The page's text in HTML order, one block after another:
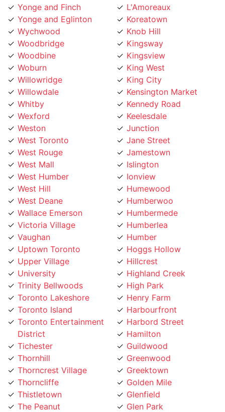
Yonge and Eglinton
Wychwood
Woodbridge
Woodbine
Woburn
Willowridge
Willowdale
Whitby
Wexford
Weston
West Toronto
West Rouge
West Mall
West Humber
West Hill
West Deane
Wallace Emerson
Victoria Village
Vaughan
Uptown Toronto
Upper Village
University
Trinity Bellwoods
Toronto Lakeshore
Toronto Island
Toronto Entertainment
District
Tichester
Thornhill
Thorncrest Village
Thorncliffe
Thistletown
The Peanut
The Kingsway
Koreatown
Knob Hill
Kingsway
Kingsview
King West
King City
Kensington Market
Kennedy Road
Keelesdale
Junction
Jane Street
Jamestown
Islington
Ionview
Humewood
Humberwoo
Humbermede
Humberlea
Humber
Hoggs Hollow
Hillcrest
Highland Creek
High Park
Henry Farm
Harbourfront
Harbord Street
Hamilton
Guildwood
Greenwood
Greektown
Golden Mile
Glenfield
Glen Park
Gerrard